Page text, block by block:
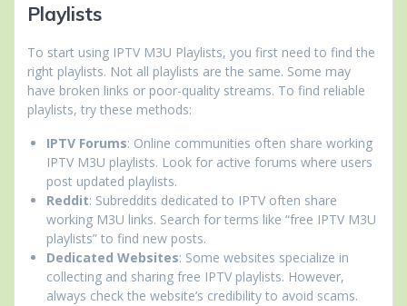
Playlists
To start using IPTV M3U Playlists, you first need to find the
right playlists. Not all playlists are the same. Some may
have broken links or poor-quality streams. To find reliable
playlists, try these methods:
IPTV Forums: Online communities often share working
IPTV M3U playlists. Look for active forums where users
post updated playlists.
Reddit: Subreddits dedicated to IPTV often share
working M3U links. Search for terms like “free IPTV M3U
playlists” to find new posts.
Dedicated Websites: Some websites specialize in
collecting and sharing free IPTV playlists. However,
always check the website’s credibility to avoid scams.